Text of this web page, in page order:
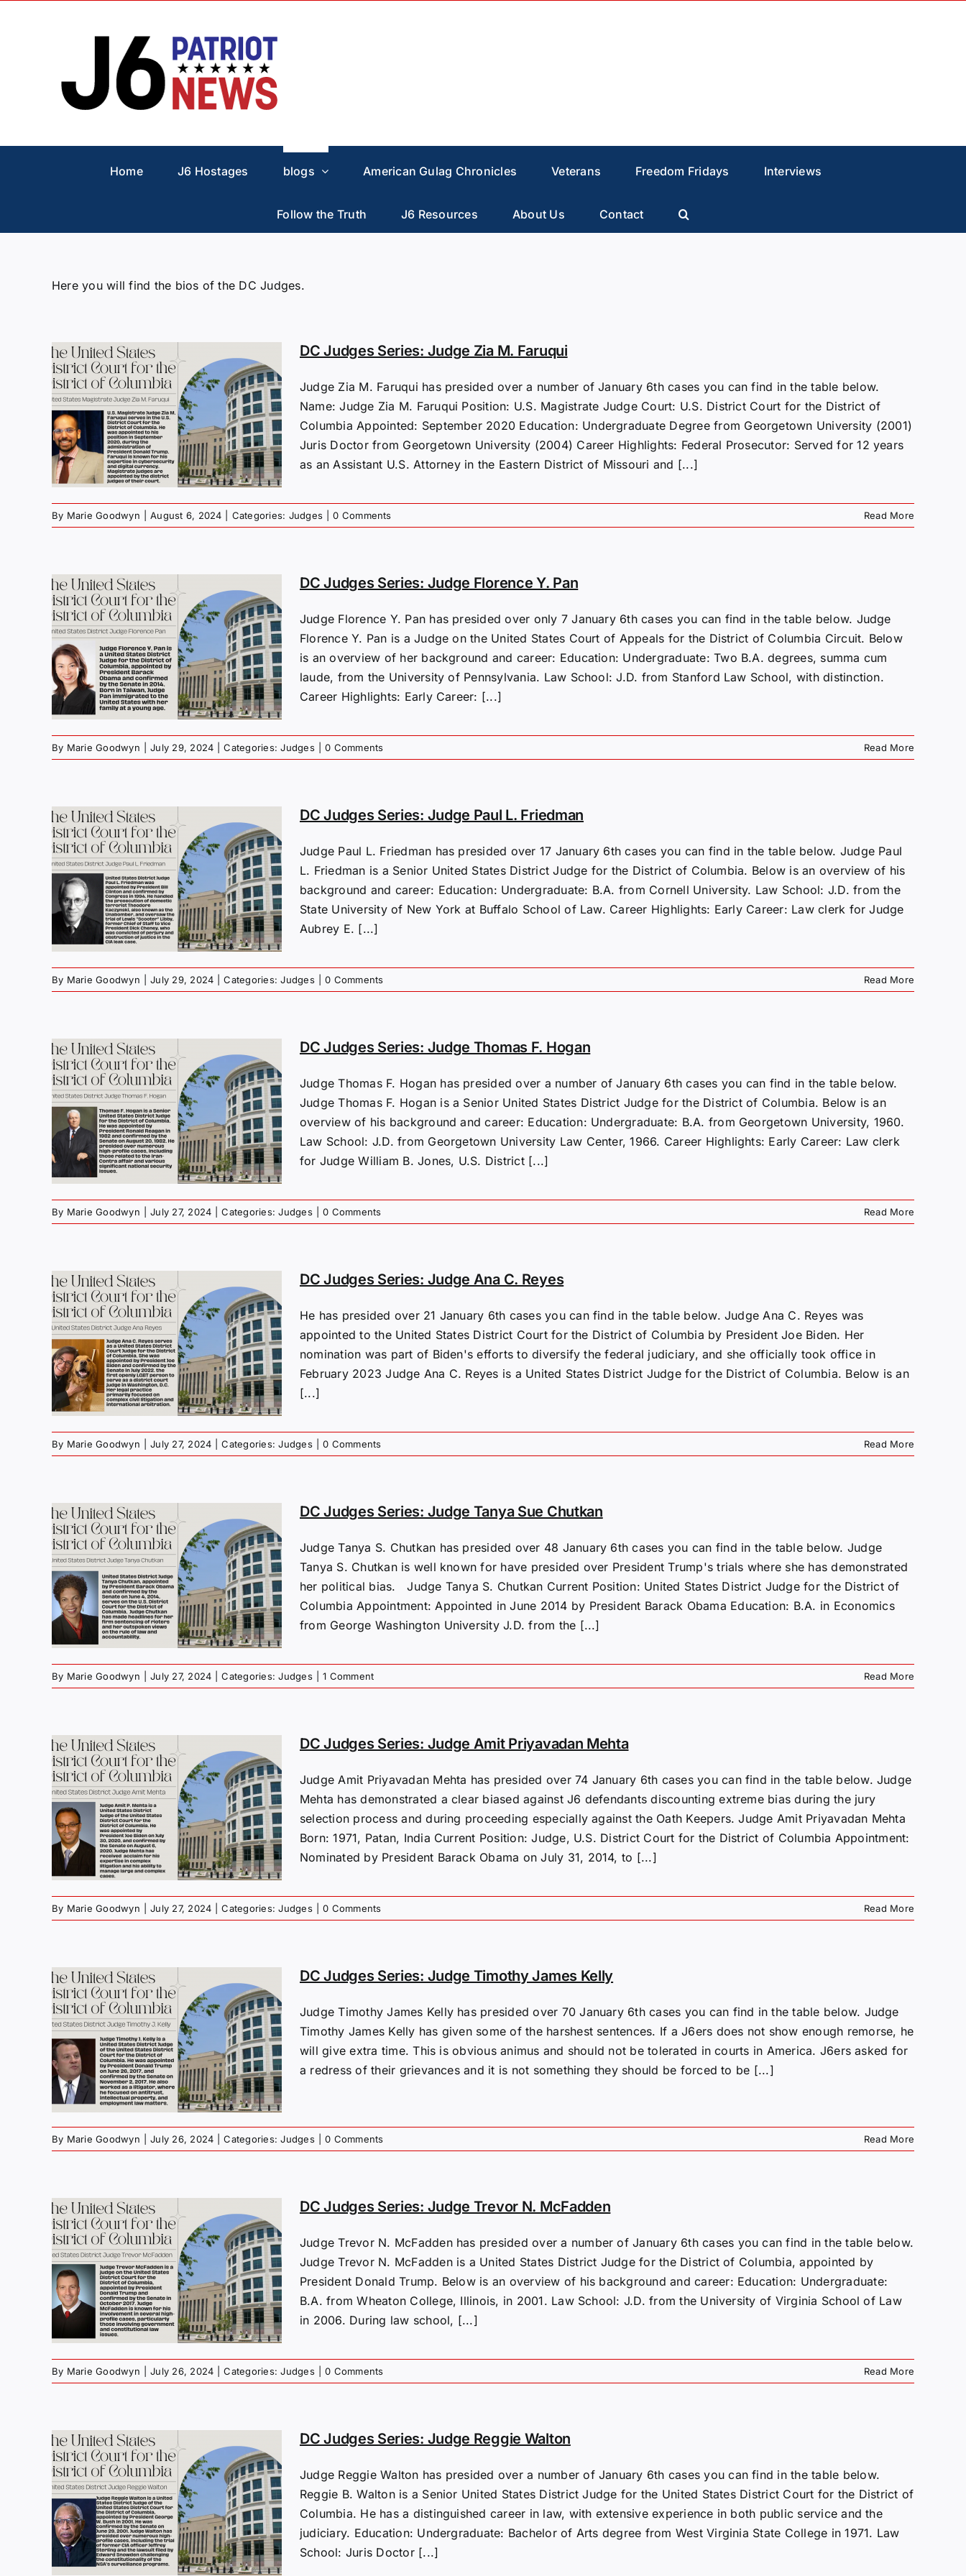
Home J6 Hostages blogs American Gulag Chronicles Veterans Freedom Fridays Interviews
Follow the Truth J6 Resources About Us Contact
Here you will find the bios of the DC Judges.
DC Judges Series: Judge Zia M. Faruqui
Judge Zia M. Faruqui has presided over a number of January 6th cases you can find in the table below.
Name: Judge Zia M. Faruqui Position: U.S. Magistrate Judge Court: U.S. District Court for the District of
Columbia Appointed: September 2020 Education: Undergraduate Degree from Georgetown University (2001)
Juris Doctor from Georgetown University (2004) Career Highlights: Federal Prosecutor: Served for 12 years
as an Assistant U.S. Attorney in the Eastern District of Missouri and [...]
By Marie Goodwyn August 6, 2024 Categories: Judges 0 Comments Read More
DC Judges Series: Judge Florence Y. Pan
Judge Florence Y. Pan has presided over only 7 January 6th cases you can find in the table below. Judge
Florence Y. Pan is a Judge on the United States Court of Appeals for the District of Columbia Circuit. Below
is an overview of her background and career: Education: Undergraduate: Two B.A. degrees, summa cum
laude, from the University of Pennsylvania. Law School: J.D. from Stanford Law School, with distinction.
Career Highlights: Early Career: [...]
By Marie Goodwyn July 29, 2024 Categories:Judges 0 Comments Read More
DC Judges Series: Judge Paul L. Friedman
Judge Paul L. Friedman has presided over 17 January 6th cases you can find in the table below. Judge Paul
L. Friedman is a Senior United States District Judge for the District of Columbia. Below is an overview of his
background and career: Education: Undergraduate: B.A. from Cornell University. Law School: J.D. from the
State University of New York at Buffalo School of Law. Career Highlights: Early Career: Law clerk for Judge
Aubrey E. [...]
By Marie Goodwyn July 29, 2024 Categories:Judges 0 Comments Read More
DC Judges Series: Judge Thomas F. Hogan
Judge Thomas F. Hogan has presided over a number of January 6th cases you can find in the table below.
Judge Thomas F. Hogan is a Senior United States District Judge for the District of Columbia. Below is an
overview of his background and career: Education: Undergraduate: B.A. from Georgetown University, 1960.
Law School: J.D. from Georgetown University Law Center, 1966. Career Highlights: Early Career: Law clerk
for Judge William B. Jones, U.S. District [...]
By Marie Goodwyn July 27, 2024 Categories:Judges 0 Comments Read More
DC Judges Series: Judge Ana C. Reyes
He has presided over 21 January 6th cases you can find in the table below. Judge Ana C. Reyes was
appointed to the United States District Court for the District of Columbia by President Joe Biden. Her
nomination was part of Biden's efforts to diversify the federal judiciary, and she officially took office in
February 2023​ Judge Ana C. Reyes is a United States District Judge for the District of Columbia. Below is an
[...]
By Marie Goodwyn July 27, 2024 Categories:Judges 0 Comments Read More
DC Judges Series: Judge Tanya Sue Chutkan
Judge Tanya S. Chutkan has presided over 48 January 6th cases you can find in the table below. Judge
Tanya S. Chutkan is well known for have presided over President Trump's trials where she has demonstrated
her political bias. Judge Tanya S. Chutkan Current Position: United States District Judge for the District of
Columbia Appointment: Appointed in June 2014 by President Barack Obama Education: B.A. in Economics
from George Washington University J.D. from the [...]
By Marie Goodwyn July 27, 2024 Categories:Judges 1 Comment Read More
DC Judges Series: Judge Amit Priyavadan Mehta
Judge Amit Priyavadan Mehta has presided over 74 January 6th cases you can find in the table below. Judge
Mehta has demonstrated a clear biased against J6 defendants discounting extreme bias during the jury
selection process and during proceeding especially against the Oath Keepers. Judge Amit Priyavadan Mehta
Born: 1971, Patan, India Current Position: Judge, U.S. District Court for the District of Columbia Appointment:
Nominated by President Barack Obama on July 31, 2014, to [...]
By Marie Goodwyn July 27, 2024 Categories:Judges 0 Comments Read More
DC Judges Series: Judge Timothy James Kelly
Judge Timothy James Kelly has presided over 70 January 6th cases you can find in the table below. Judge
Timothy James Kelly has given some of the harshest sentences. If a J6ers does not show enough remorse, he
will give extra time. This is obvious animus and should not be tolerated in courts in America. J6ers asked for
a redress of their grievances and it is not something they should be forced to be [...]
By Marie Goodwyn July 26, 2024 Categories:Judges 0 Comments Read More
DC Judges Series: Judge Trevor N. McFadden
Judge Trevor N. McFadden has presided over a number of January 6th cases you can find in the table below.
Judge Trevor N. McFadden is a United States District Judge for the District of Columbia, appointed by
President Donald Trump. Below is an overview of his background and career: Education: Undergraduate:
B.A. from Wheaton College, Illinois, in 2001. Law School: J.D. from the University of Virginia School of Law
in 2006. During law school, [...]
By Marie Goodwyn July 26, 2024 Categories:Judges 0 Comments Read More
DC Judges Series: Judge Reggie Walton
Judge Reggie Walton has presided over a number of January 6th cases you can find in the table below.
Reggie B. Walton is a Senior United States District Judge for the United States District Court for the District of
Columbia. He has a distinguished career in law, with extensive experience in both public service and the
judiciary. Education: Undergraduate: Bachelor of Arts degree from West Virginia State College in 1971. Law
School: Juris Doctor [...]